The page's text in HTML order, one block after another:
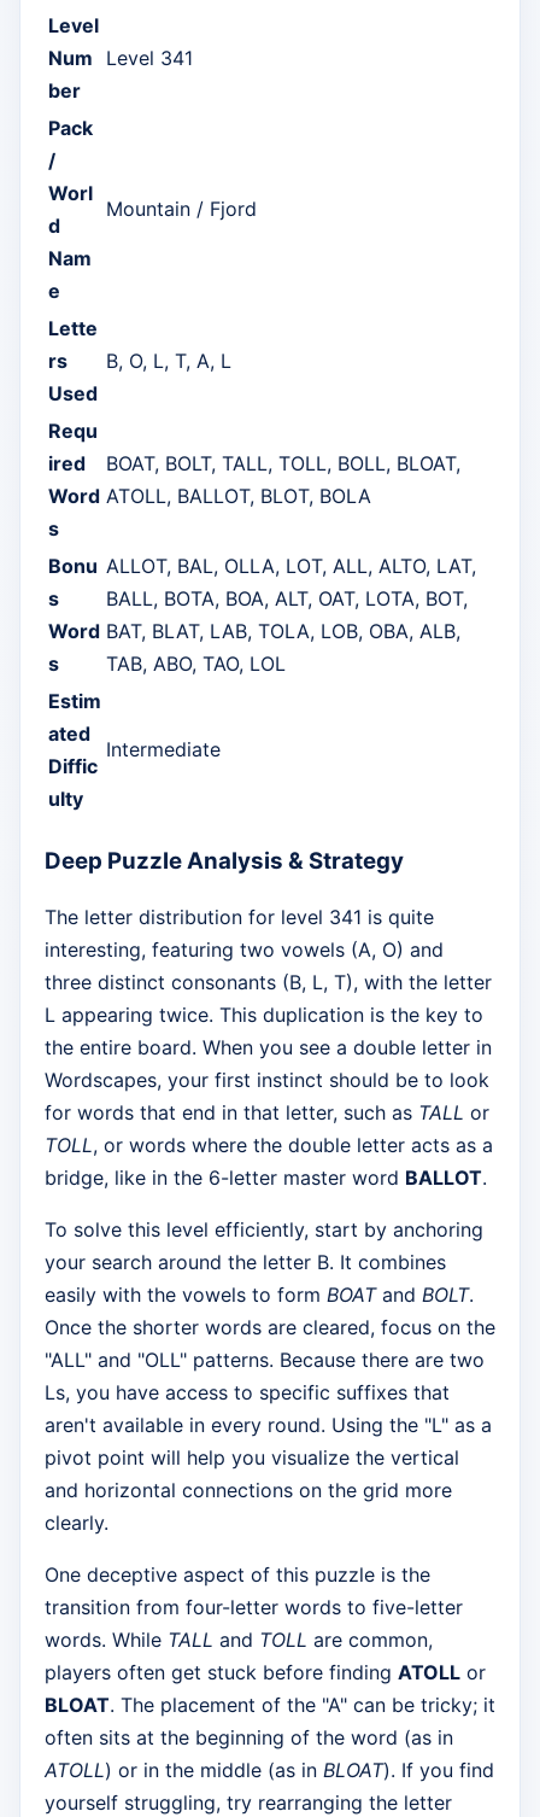
Level
Num
ber
Level 341
Pack
/
Worl
d
Nam
e
Mountain / Fjord
Lette
rs
Used
B, O, L, T, A, L
Requ
ired
Word
s
BOAT, BOLT, TALL, TOLL, BOLL, BLOAT,
ATOLL, BALLOT, BLOT, BOLA
Bonu
s
Word
s
ALLOT, BAL, OLLA, LOT, ALL, ALTO, LAT,
BALL, BOTA, BOA, ALT, OAT, LOTA, BOT,
BAT, BLAT, LAB, TOLA, LOB, OBA, ALB,
TAB, ABO, TAO, LOL
Estim
ated
Diffic
ulty
Intermediate
Deep Puzzle Analysis & Strategy
The letter distribution for level 341 is quite
interesting, featuring two vowels (A, O) and
three distinct consonants (B, L, T), with the letter
L appearing twice. This duplication is the key to
the entire board. When you see a double letter in
Wordscapes, your first instinct should be to look
for words that end in that letter, such as TALL or
TOLL, or words where the double letter acts as a
bridge, like in the 6-letter master word BALLOT.
To solve this level efficiently, start by anchoring
your search around the letter B. It combines
easily with the vowels to form BOATand BOLT.
Once the shorter words are cleared, focus on the
"ALL" and "OLL" patterns. Because there are two
Ls, you have access to specific suffixes that
aren't available in every round. Using the "L" as a
pivot point will help you visualize the vertical
and horizontal connections on the grid more
clearly.
One deceptive aspect of this puzzle is the
transition from four-letter words to five-letter
words. While TALL and TOLL are common,
players often get stuck before finding ATOLL or
BLOAT. The placement of the "A" can be tricky; it
often sits at the beginning of the word (as in
ATOLL) or in the middle (as in BLOAT). If you find
yourself struggling, try rearranging the letter